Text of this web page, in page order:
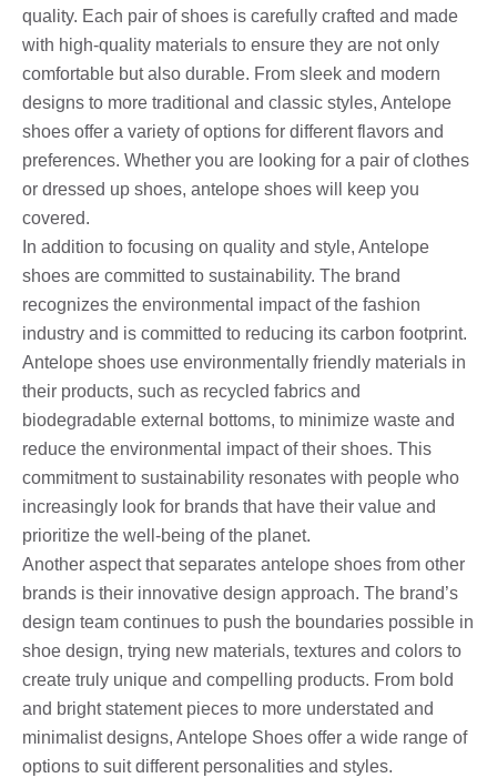
quality. Each pair of shoes is carefully crafted and made
with high-quality materials to ensure they are not only
comfortable but also durable. From sleek and modern
designs to more traditional and classic styles, Antelope
shoes offer a variety of options for different flavors and
preferences. Whether you are looking for a pair of clothes
or dressed up shoes, antelope shoes will keep you
covered.
In addition to focusing on quality and style, Antelope
shoes are committed to sustainability. The brand
recognizes the environmental impact of the fashion
industry and is committed to reducing its carbon footprint.
Antelope shoes use environmentally friendly materials in
their products, such as recycled fabrics and
biodegradable external bottoms, to minimize waste and
reduce the environmental impact of their shoes. This
commitment to sustainability resonates with people who
increasingly look for brands that have their value and
prioritize the well-being of the planet.
Another aspect that separates antelope shoes from other
brands is their innovative design approach. The brand’s
design team continues to push the boundaries possible in
shoe design, trying new materials, textures and colors to
create truly unique and compelling products. From bold
and bright statement pieces to more understated and
minimalist designs, Antelope Shoes offer a wide range of
options to suit different personalities and styles.